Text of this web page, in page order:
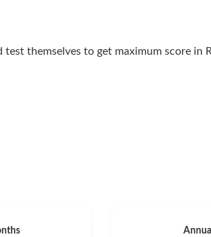
themselves to get maximum score in